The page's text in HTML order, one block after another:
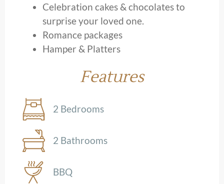
Celebration cakes & chocolates to
surprise your loved one.
Romance packages
Hamper & Platters
Features
2 Bedrooms
2 Bathrooms
BBQ